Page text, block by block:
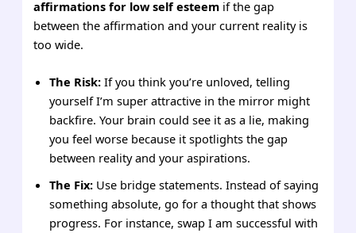
affirmations for low self esteem if the gap
between the affirmation and your current reality is
too wide.
The Risk: If you think you’re unloved, telling
yourself I’m super attractive in the mirror might
backfire. Your brain could see it as a lie, making
you feel worse because it spotlights the gap
between reality and your aspirations.
The Fix: Use bridge statements. Instead of saying
something absolute, go for a thought that shows
progress. For instance, swap I am successful with